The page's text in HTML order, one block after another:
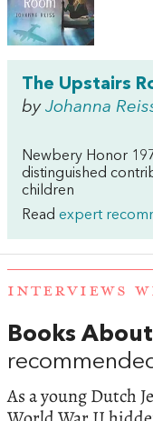
The Upstairs
by Johanna
Newbery Honor
distinguished
children
Read expert
INTERVIEWS
Books
As a young Dutch